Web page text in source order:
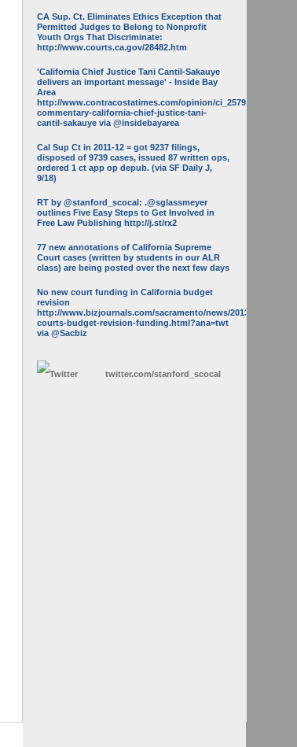
CA Sup. Ct. Eliminates Ethics Exception that
Permitted Judges to Belong to Nonprofit
Youth Orgs That Discriminate:
http://www.courts.ca.gov/28482.htm
'California Chief Justice Tani Cantil-Sakauye
delivers an important message' - Inside Bay
Area
http://www.contracostatimes.com/opinion/ci_25793158/guest-
commentary-california-chief-justice-tani-
cantil-sakauye via @insidebayarea
Cal Sup Ct in 2011-12 = got 9237 filings,
disposed of 9739 cases, issued 87 written ops,
ordered 1 ct app op depub. (via SF Daily J,
9/18)
RT by @stanford_scocal: .@sglassmeyer
outlines Five Easy Steps to Get Involved in
Free Law Publishing http://j.st/rx2
77 new annotations of California Supreme
Court cases (written by students in our ALR
class) are being posted over the next few days
No new court funding in California budget
revision
http://www.bizjournals.com/sacramento/news/2013/05/16/calif-
courts-budget-revision-funding.html?ana=twt
via @Sacbiz
twitter.com/stanford_scocal